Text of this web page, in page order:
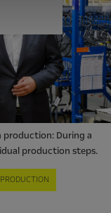
production: During a
production steps.